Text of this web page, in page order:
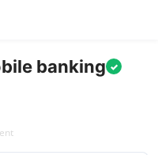
banking ✓